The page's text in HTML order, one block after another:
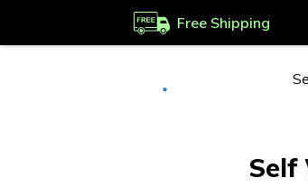
Free Shipping
Self